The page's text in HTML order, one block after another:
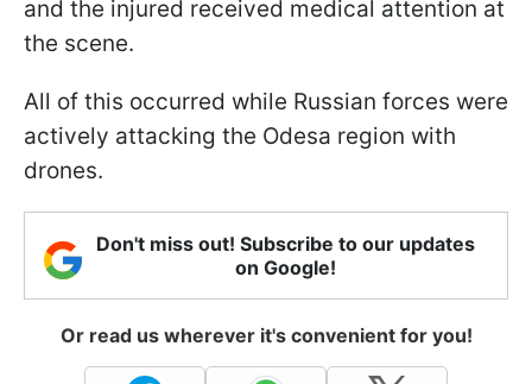
and the injured received medical attention at
the scene.
All of this occurred while Russian forces were
actively attacking the Odesa region with
drones.
Don't miss out! Subscribe to our updates
on Google!
Or read us wherever it's convenient for you!